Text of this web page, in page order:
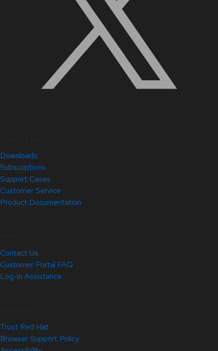
Downloads
Subscriptions
Support Cases
Customer Service
Product Documentation
Contact Us
Customer Portal FAQ
Log-in Assistance
Trust Red Hat
Browser Support Policy